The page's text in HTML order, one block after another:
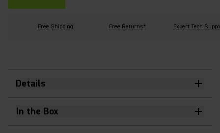
Free Shipping Free Returns* Expert Tech
Details
In the Box